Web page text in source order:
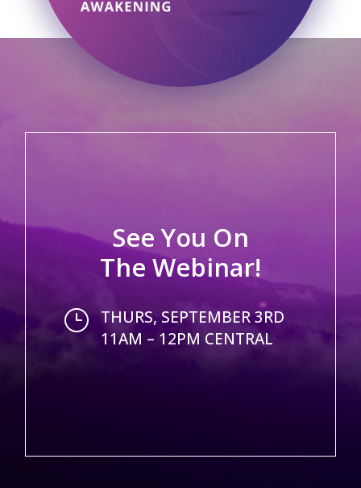
See You On
The Webinar!
} THURS, SEPTEMBER 3RD
11AM – 12PM CENTRAL